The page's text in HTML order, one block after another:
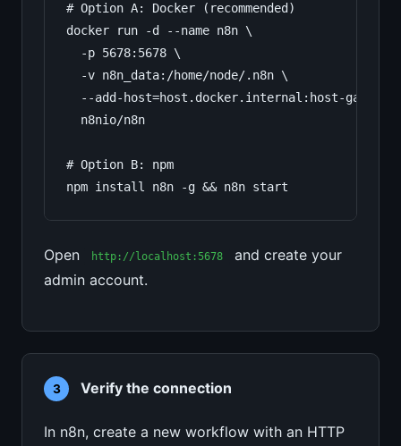
# Option A: Docker (recommended)
docker run -d --name n8n \
  -p 5678:5678 \
  -v n8n_data:/home/node/.n8n \
--add-host=host.docker.internal:host-gateway
  n8nio/n8n
# Option B: npm
npm install n8n -g && n8n start
Open http://localhost:5678
and create your
admin account.
3 Verify the connection
In n8n, create a new workflow with an HTTP